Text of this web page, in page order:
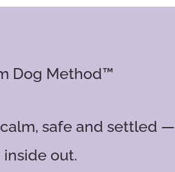
Dog Method™
safe and settled
out.